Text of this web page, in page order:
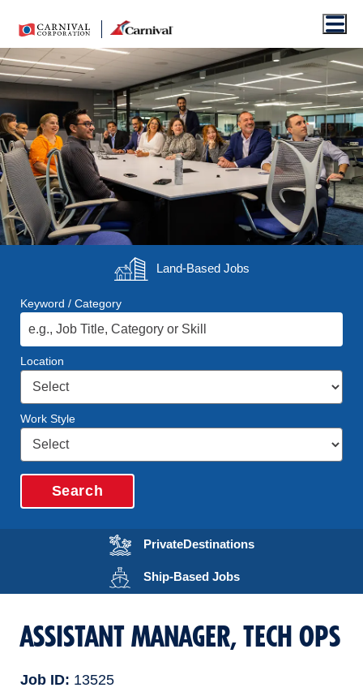
Land-BasedJobs
Keyword / Category
Location
Work Style
Search
PrivateDestinationsOpens in a new
Ship-BasedJobsOpens in a new
ASSISTANT MANAGER, TECH OPS
Job ID 13525